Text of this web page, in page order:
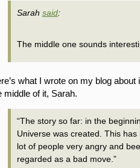
Sarah said:
The middle one sounds
what I wrote on my blog about
middle of it, Sarah.
“The story so far: in the
Universe was created. This has
lot of people very angry and
regarded as a bad move.”